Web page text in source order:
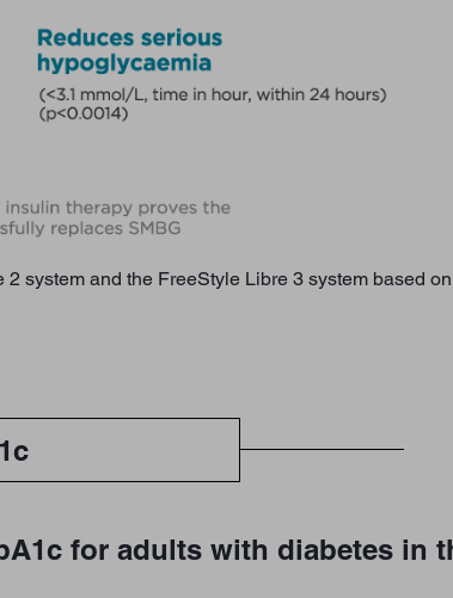
system and the FreeStyle Libre 3 system based
for adults with diabetes in